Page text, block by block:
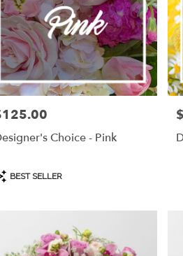
Choice - Pink
BEST SELLER